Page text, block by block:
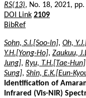
RS(13), No. 18, 2021, pp.
DOI Link 2109
BibRef
Sohn, S.I.[Soo-In], Oh,
Y.H.[Yong-Ho], Zaukuu,
Jung], Ryu, T.H.[Tae-Hun]
Sung], Shin, E.K.[Eun-
Identification of
Infrared (Vis-NIR)